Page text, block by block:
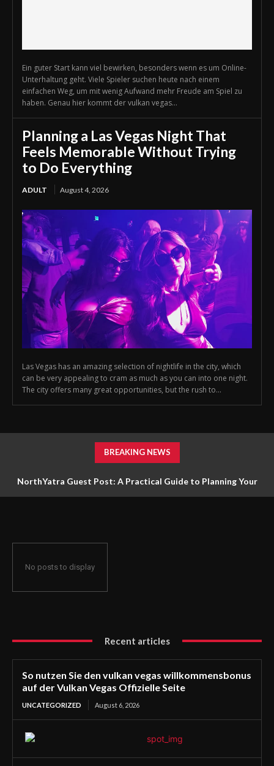
Ein guter Start kann viel bewirken, besonders wenn es um Online-
Unterhaltung geht. Viele Spieler suchen heute nach einem
einfachen Weg, um mit wenig Aufwand mehr Freude am Spiel zu
haben. Genau hier kommt der vulkan vegas...
Planning a Las Vegas Night That
Feels Memorable Without Trying
to Do Everything
ADULT August 4, 2026
Las Vegas has an amazing selection of nightlife in the city, which
can be very appealing to cram as much as you can into one night.
The city offers many great opportunities, but the rush to...
BREAKING NEWS
NorthYatra Guest Post: A Practical Guide to Planning Your
No posts to display
Recent articles
So nutzen Sie den vulkan vegas willkommensbonus
auf der Vulkan Vegas Offizielle Seite
UNCATEGORIZED August 6, 2026